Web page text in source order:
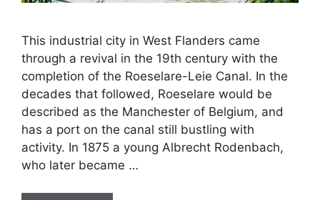
This industrial city in West Flanders came
through a revival in the 19th century with the
completion of the Roeselare-Leie Canal. In the
decades that followed, Roeselare would be
described as the Manchester of Belgium, and
has a port on the canal still bustling with
activity. In 1875 a young Albrecht Rodenbach,
who later became …